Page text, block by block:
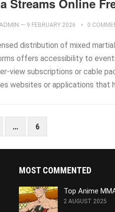
Streams Online
— 9 FEBRUARY 2026 0
distribution of mixed
offers accessibility to
view subscriptions or cable
websites or applications that
… 6
MOST COMMENTED
Top Anime
2 AUGUST 2025